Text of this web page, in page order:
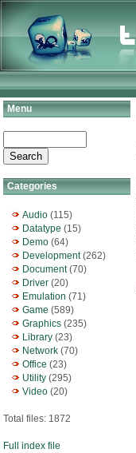
Menu
Categories
Audio (115)
Datatype (15)
Demo (64)
Development(262)
Document(70)
Driver (20)
Emulation (71)
Game (589)
Graphics (235)
Library (23)
Network (70)
Office (23)
Utility (295)
Video (20)
Total files: 1872
Full index file